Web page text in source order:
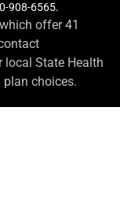
908-6565.
offer 41
local State Health
plan choices.